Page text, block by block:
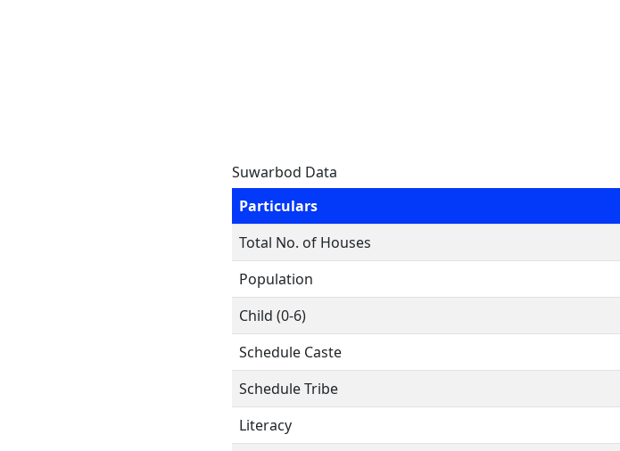
Suwarbod Data
Particulars
Total No. of Houses
Population
Child (0-6)
Schedule Caste
Schedule Tribe
Literacy